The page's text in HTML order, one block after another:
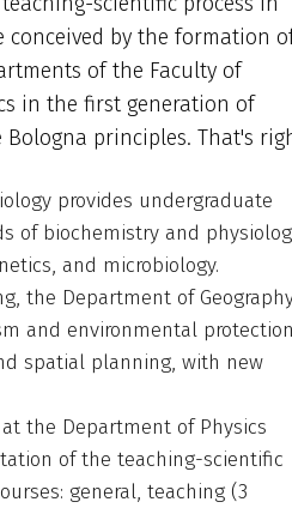
conceived by the formation
of the Faculty of
in the first generation of
principles. That's
provides undergraduate
of biochemistry and
and microbiology.
the Department of
and environmental
spatial planning, with new
the Department of Physics
of the teaching-scientific
general, teaching (3